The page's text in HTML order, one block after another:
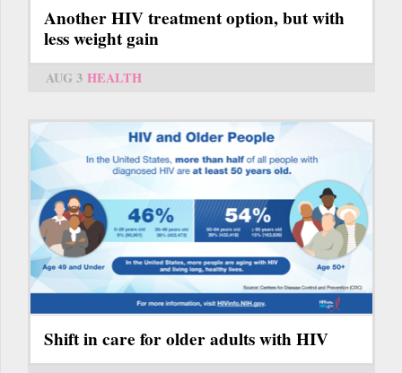
Another HIV treatment option, but with
less weight gain
AUG 3 HEALTH
Shift in care for older adults with HIV